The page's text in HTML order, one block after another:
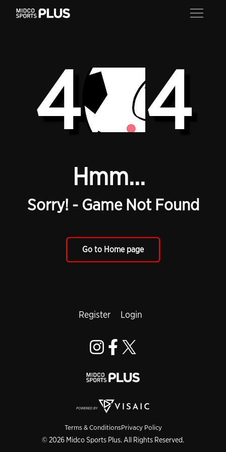
4 4
Hmm...
Sorry! - Game Not Found
Go to Home page
Terms & ConditionsPrivacy Policy
© 2026 Midco Sports Plus. All Rights Reserved.
Register Login